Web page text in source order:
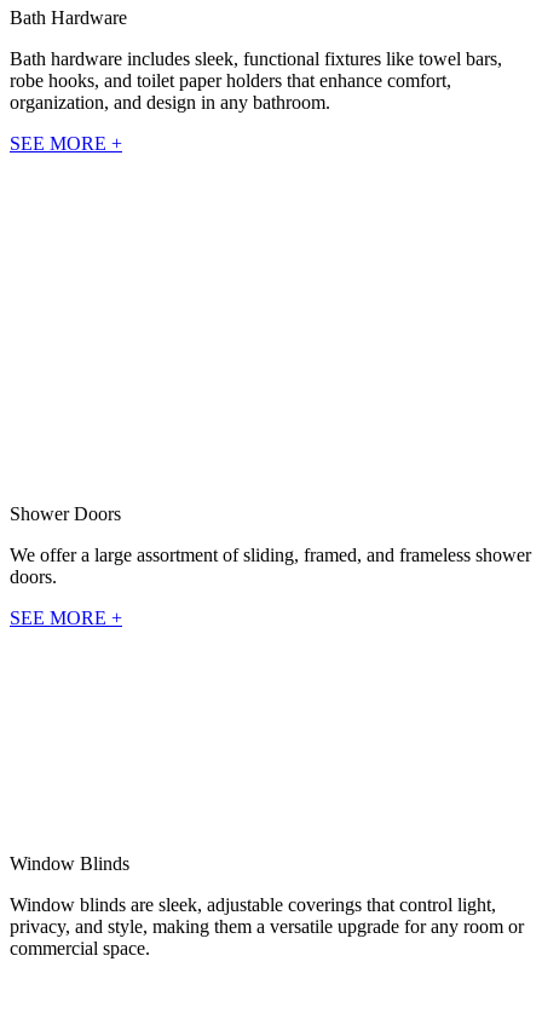
Bath Hardware
Bath hardware includes sleek, functional fixtures like towel bars,
robe hooks, and toilet paper holders that enhance comfort,
organization, and design in any bathroom.
SEE MORE +
Shower Doors
We offer a large assortment of sliding, framed, and frameless shower
doors.
SEE MORE +
Window Blinds
Window blinds are sleek, adjustable coverings that control light,
privacy, and style, making them a versatile upgrade for any room or
commercial space.